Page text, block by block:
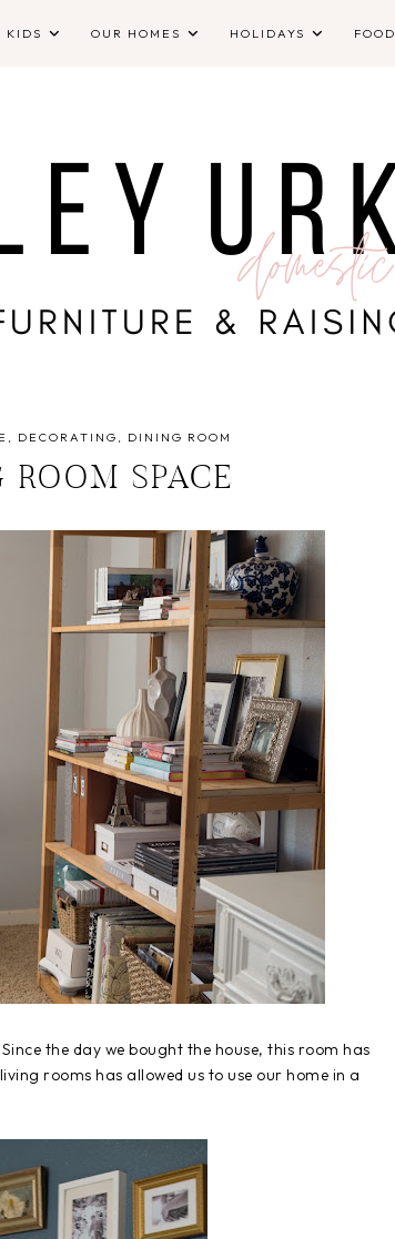
KIDS OUR HOMES HOLIDAYS FOOD
DECORATING DINING ROOM
SPACE
the day we bought the house, this room has
rooms has allowed us to use our home in a